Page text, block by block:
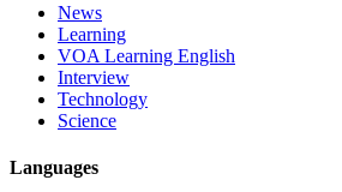
News
Learning
VOA Learning English
Interview
Technology
Science
Languages